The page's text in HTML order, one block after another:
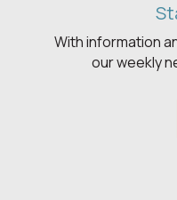
With information
our weekly